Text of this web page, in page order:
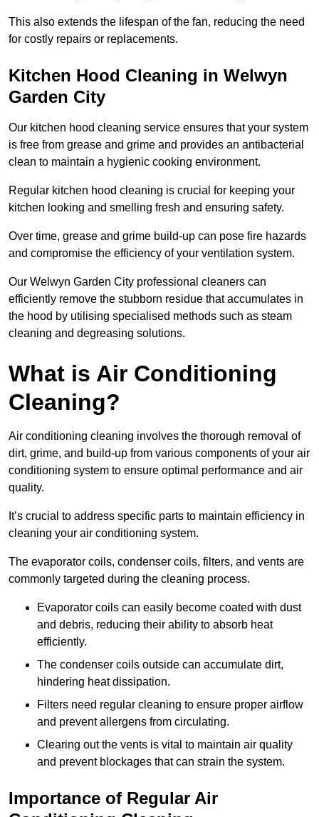
This also extends the lifespan of the fan, reducing the need
for costly repairs or replacements.
Kitchen Hood Cleaning in Welwyn
Garden City
Our kitchen hood cleaning service ensures that your system
is free from grease and grime and provides an antibacterial
clean to maintain a hygienic cooking environment.
Regular kitchen hood cleaning is crucial for keeping your
kitchen looking and smelling fresh and ensuring safety.
Over time, grease and grime build-up can pose fire hazards
and compromise the efficiency of your ventilation system.
Our Welwyn Garden City professional cleaners can
efficiently remove the stubborn residue that accumulates in
the hood by utilising specialised methods such as steam
cleaning and degreasing solutions.
What is Air Conditioning
Cleaning?
Air conditioning cleaning involves the thorough removal of
dirt, grime, and build-up from various components of your air
conditioning system to ensure optimal performance and air
quality.
It’s crucial to address specific parts to maintain efficiency in
cleaning your air conditioning system.
The evaporator coils, condenser coils, filters, and vents are
commonly targeted during the cleaning process.
Evaporator coils can easily become coated with dust
and debris, reducing their ability to absorb heat
efficiently.
The condenser coils outside can accumulate dirt,
hindering heat dissipation.
Filters need regular cleaning to ensure proper airflow
and prevent allergens from circulating.
Clearing out the vents is vital to maintain air quality
and prevent blockages that can strain the system.
Importance of Regular Air